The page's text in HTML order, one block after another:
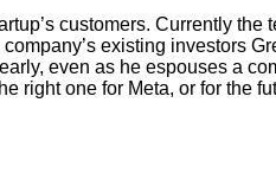
customers. Currently the
existing investors
even as he espouses a
right one for Meta, or for the